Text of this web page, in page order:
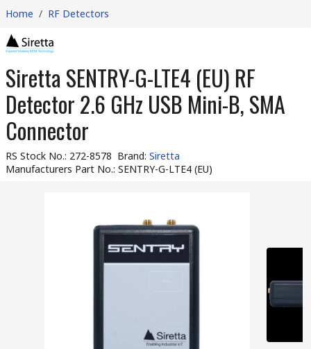
Home / RF Detectors
Siretta SENTRY-G-LTE4 (EU) RF
Detector 2.6 GHz USB Mini-B, SMA
Connector
RS Stock No.: 272-8578 Brand: Siretta
Manufacturers Part No.: SENTRY-G-LTE4 (EU)